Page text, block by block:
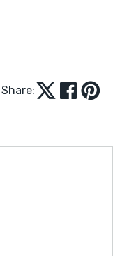
Share: